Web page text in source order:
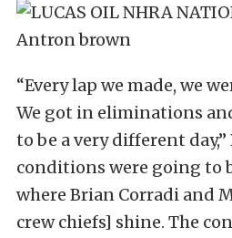
“Every lap we made, we
We got in eliminations
to be a very different day,”
conditions were going to
where Brian Corradi and
crew chiefs] shine. The